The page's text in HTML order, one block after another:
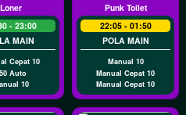
Loner
- 23:00
MAIN
Cepat 10
Auto
10
Punk Toilet
22:05 - 01:50
POLA MAIN
Manual 10
Manual Cepat 10
Manual Cepat 10